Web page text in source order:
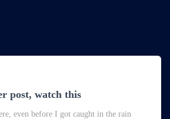
post, watch this
even before I got caught in the rain